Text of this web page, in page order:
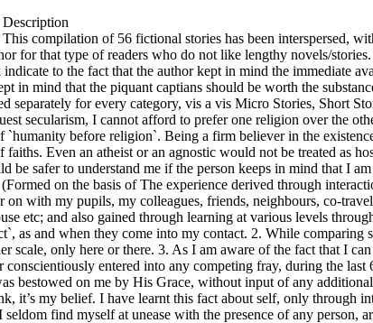
Description
This compilation of 56 fictional stories has been interspersed,
for that type of readers who do not like lengthy novels/
to the fact that the author kept in mind the immediate
in mind that the piquant captians should be worth the
separately for every category, vis a vis Micro Stories, Short
secularism, I cannot afford to prefer one religion over the
before religion`. Being a firm believer in the
Even an atheist or an agnostic would not be treated as
be safer to understand me if the person keeps in mind that I
on the basis of The experience derived through
on with my pupils, my colleagues, friends, neighbours, co-
etc; and also gained through learning at various levels
as and when they come into my contact. 2. While
scale, only here or there. 3. As I am aware of the fact that I
entered into any competing fray, during the
bestowed on me by His Grace, without input of any
it’s my belief. I have learnt this fact about self, only through
find myself at unease with the presence of any person,